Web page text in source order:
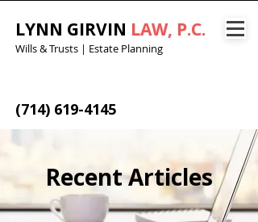
LYNN GIRVIN LAW, P.C.
Wills & Trusts | Estate Planning
(714) 619-4145
Recent Articles